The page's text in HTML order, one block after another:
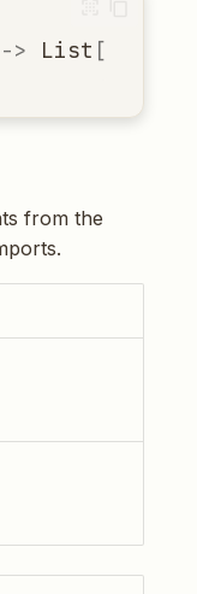
-> List [
from the